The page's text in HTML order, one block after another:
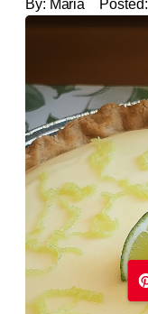
By: Maria Posted: